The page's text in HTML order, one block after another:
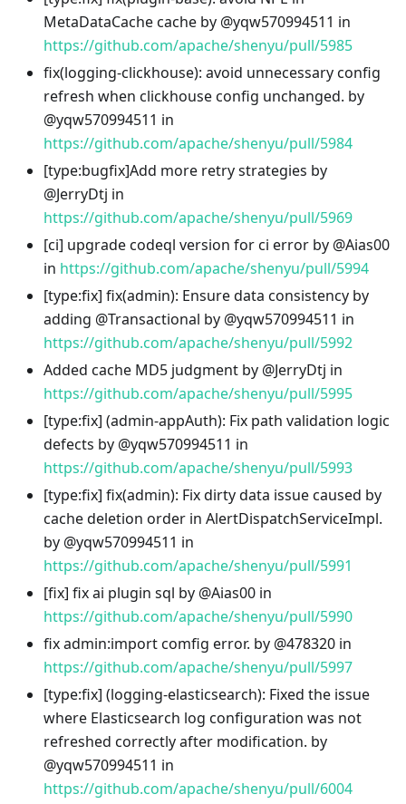
MetaDataCache cache by @yqw570994511 in
https://github.com/apache/shenyu/pull/5985
fix(logging-clickhouse): avoid unnecessary config
refresh when clickhouse config unchanged. by
@yqw570994511 in
https://github.com/apache/shenyu/pull/5984
[type:bugfix]Add more retry strategies by
@JerryDtj in
https://github.com/apache/shenyu/pull/5969
[ci] upgrade codeql version for ci error by @Aias00
in https://github.com/apache/shenyu/pull/5994
[type:fix] fix(admin): Ensure data consistency by
adding @Transactional by @yqw570994511 in
https://github.com/apache/shenyu/pull/5992
Added cache MD5 judgment by @JerryDtj in
https://github.com/apache/shenyu/pull/5995
[type:fix] (admin-appAuth): Fix path validation logic
defects by @yqw570994511 in
https://github.com/apache/shenyu/pull/5993
[type:fix] fix(admin): Fix dirty data issue caused by
cache deletion order in AlertDispatchServiceImpl.
by @yqw570994511 in
https://github.com/apache/shenyu/pull/5991
[fix] fix ai plugin sql by @Aias00 in
https://github.com/apache/shenyu/pull/5990
fix admin:importcomfig error. by @478320 in
https://github.com/apache/shenyu/pull/5997
[type:fix] (logging-elasticsearch): Fixed the issue
where Elasticsearch log configuration was not
refreshed correctly after modification. by
@yqw570994511 in
https://github.com/apache/shenyu/pull/6004